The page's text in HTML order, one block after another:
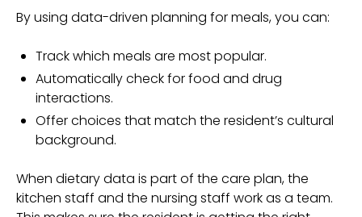
By using data-driven planning for meals, you can:
Track which meals are most popular.
Automatically check for food and drug
interactions.
Offer choices that match the resident’s cultural
background.
When dietary data is part of the care plan, the
kitchen staff and the nursing staff work as a team.